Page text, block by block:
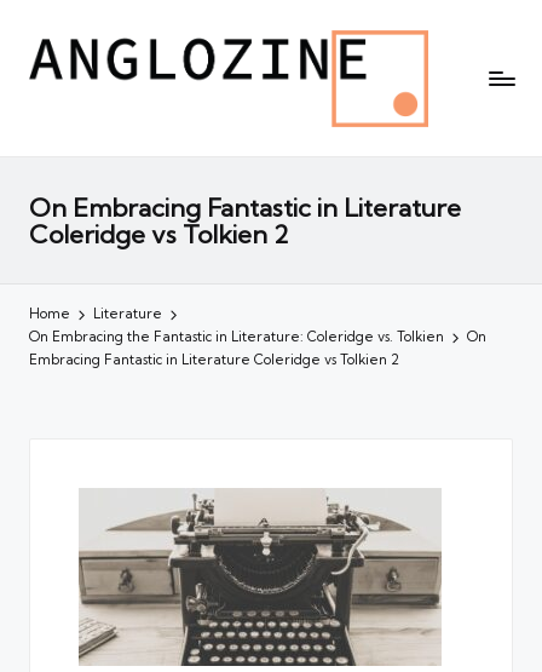
On Embracing Fantastic in Literature
Coleridge vs Tolkien 2
Home
Literature
On Embracing the Fantastic in Literature: Coleridge vs. Tolkien
On
Embracing Fantastic in Literature Coleridge vs Tolkien 2